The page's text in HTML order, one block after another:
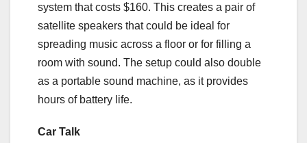
system that costs $160. This creates a pair of
satellite speakers that could be ideal for
spreading music across a floor or for filling a
room with sound. The setup could also double
as a portable sound machine, as it provides
hours of battery life.
Car Talk